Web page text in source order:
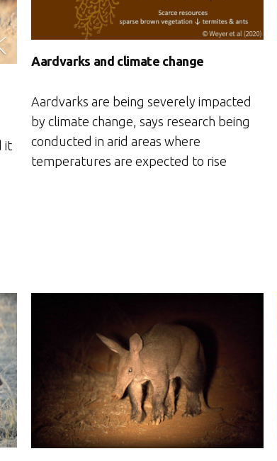
it
Aardvarks and climate change
Aardvarks are being severely impacted
by climate change, says research being
conducted in arid areas where
temperatures are expected to rise